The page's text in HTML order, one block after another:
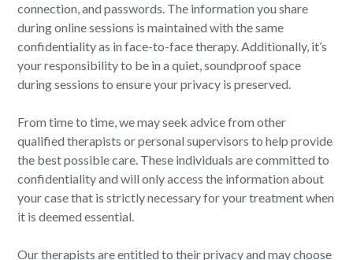
connection, and passwords. The information you share
during online sessions is maintained with the same
confidentiality as in face-to-face therapy. Additionally, it’s
your responsibility to be in a quiet, soundproof space
during sessions to ensure your privacy is preserved.
From time to time, we may seek advice from other
qualified therapists or personal supervisors to help provide
the best possible care. These individuals are committed to
confidentiality and will only access the information about
your case that is strictly necessary for your treatment when
it is deemed essential.
Our therapists are entitled to their privacy and may choose